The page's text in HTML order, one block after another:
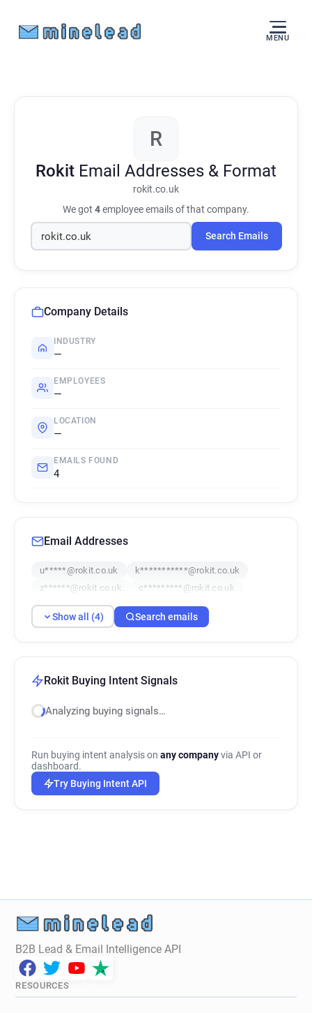
MENU
R
Rokit Email Addresses & Format
rokit.co.uk
We got 4employee emails of that company.
Search Emails
Company Details
INDUSTRY
—
EMPLOYEES
—
LOCATION
—
EMAILS FOUND
4
Email Addresses
u*****@rokit.co.uk
k***********@rokit.co.uk
z******@rokit.co.uk
c*********@rokit.co.uk
Show all (4) Search emails
Rokit Buying Intent Signals
Analyzing buying signals…
Run buying intent analysis on any companyvia API or
dashboard.
Try Buying Intent API
B2B Lead & Email Intelligence API
RESOURCES